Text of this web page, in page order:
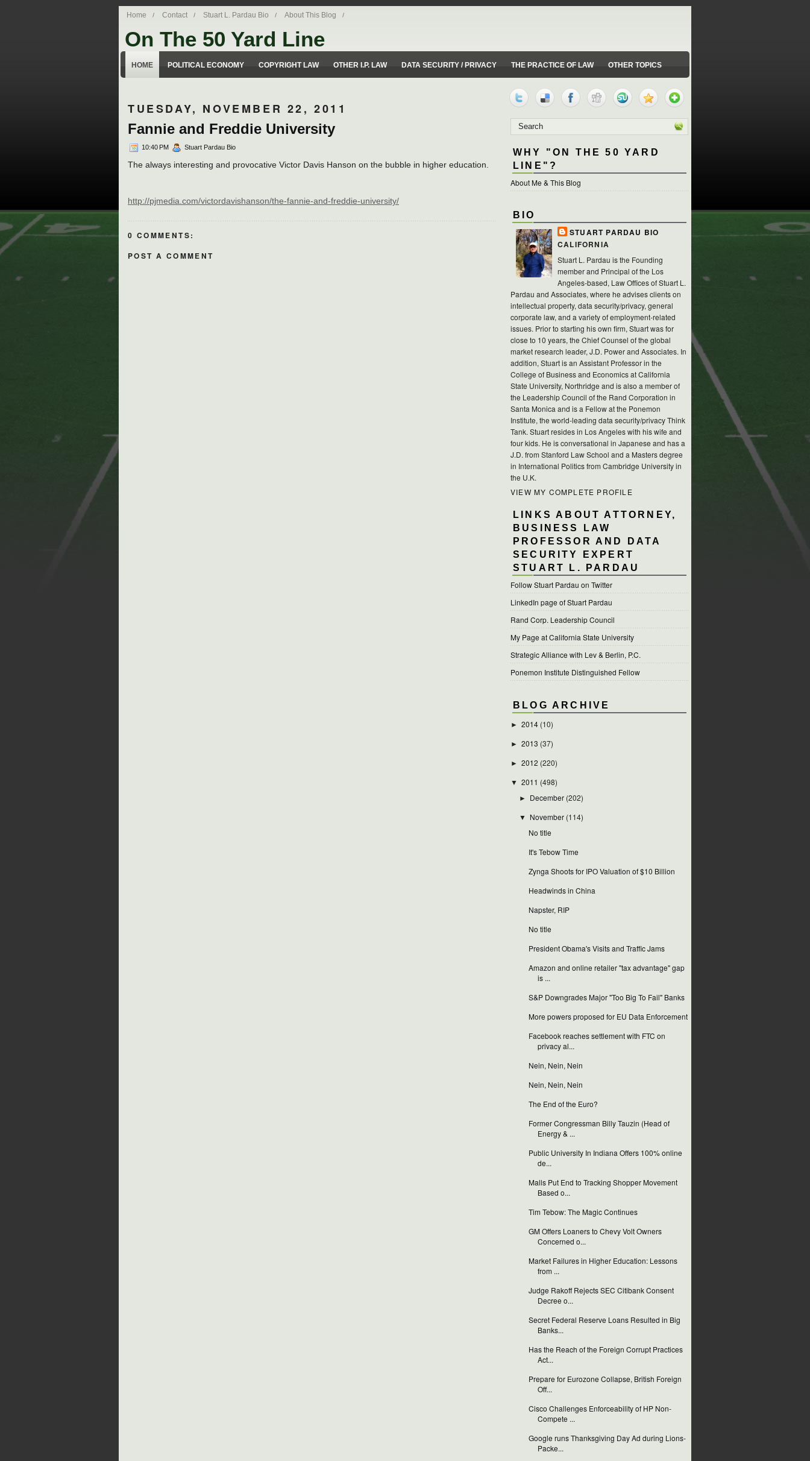
Home Contact Stuart L. Pardau Bio About This Blog
On The 50 Yard Line
HOME POLITICAL ECONOMY COPYRIGHT LAW OTHER I.P. LAW DATA SECURITY / PRIVACY THE PRACTICE OF LAW OTHER TOPICS
TUESDAY, NOVEMBER 22, 2011
Fannie and Freddie University
10:40 PM Stuart Pardau Bio
The always interesting and provocative Victor Davis Hanson on the bubble in higher education.
http://pjmedia.com/victordavishanson/the-fannie-and-freddie-university/
0 COMMENTS:
POST A COMMENT
WHY "ON THE 50 YARD
LINE"?
About Me & This Blog
BIO
STUART PARDAU BIO
CALIFORNIA
Stuart L. Pardau is the Founding
member and Principal of the Los
Angeles-based, Law Offices of Stuart L.
Pardau and Associates, where he advises clients on
intellectual property, data security/privacy, general
corporate law, and a variety of employment-related
issues. Prior to starting his own firm, Stuart was for
close to 10 years, the Chief Counsel of the global
market research leader, J.D. Power and Associates. In
addition, Stuart is an Assistant Professor in the
College of Business and Economics at California
State University, Northridge and is also a member of
the Leadership Council of the Rand Corporation in
Santa Monica and is a Fellow at the Ponemon
Institute, the world-leading data security/privacy Think
Tank. Stuart resides in Los Angeles with his wife and
four kids. He is conversational in Japanese and has a
J.D. from Stanford Law School and a Masters degree
in International Politics from Cambridge University in
the U.K.
VIEW MY COMPLETE PROFILE
LINKS ABOUT ATTORNEY,
BUSINESS LAW
PROFESSOR AND DATA
SECURITY EXPERT
STUART L. PARDAU
Follow Stuart Pardau on Twitter
LinkedIn page of Stuart Pardau
Rand Corp. Leadership Council
My Page at California State University
Strategic Alliance with Lev & Berlin, P.C.
Ponemon Institute Distinguished Fellow
BLOG ARCHIVE
► 2014 (10)
► 2013 (37)
► 2012 (220)
▼ 2011 (498)
► December (202)
▼ November (114)
No title
It's Tebow Time
Zynga Shoots for IPO Valuation of $10 Billion
Headwinds in China
Napster, RIP
No title
President Obama's Visits and Traffic Jams
Amazon and online retailer "tax advantage" gap
is ...
S&P Downgrades Major "Too Big To Fail" Banks
More powers proposed for EU Data Enforcement
Facebook reaches settlement with FTC on
privacy al...
Nein, Nein, Nein
Nein, Nein, Nein
The End of the Euro?
Former Congressman Billy Tauzin (Head of
Energy & ...
Public University In Indiana Offers 100% online
de...
Malls Put End to Tracking Shopper Movement
Based o...
Tim Tebow: The Magic Continues
GM Offers Loaners to Chevy Volt Owners
Concerned o...
Market Failures in Higher Education: Lessons
from ...
Judge Rakoff Rejects SEC Citibank Consent
Decree o...
Secret Federal Reserve Loans Resulted in Big
Banks...
Has the Reach of the Foreign Corrupt Practices
Act...
Prepare for Eurozone Collapse, British Foreign
Off...
Cisco Challenges Enforceability of HP Non-
Compete ...
Google runs Thanksgiving Day Ad during Lions-
Packe...